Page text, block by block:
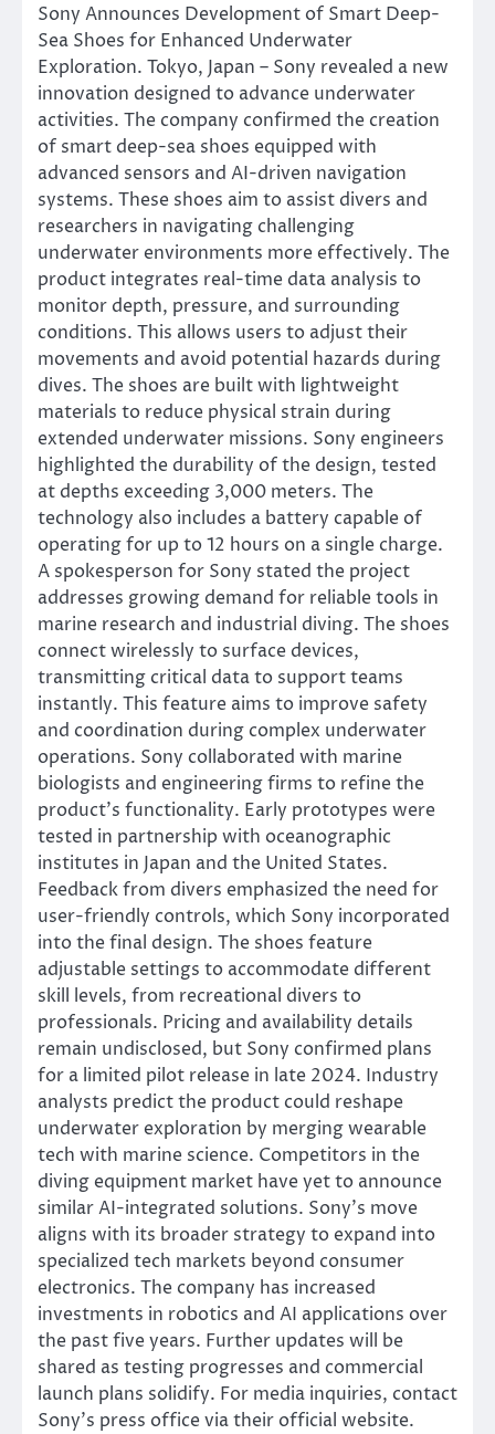
Sony Announces Development of Smart Deep-
Sea Shoes for Enhanced Underwater
Exploration. Tokyo, Japan – Sony revealed a new
innovation designed to advance underwater
activities. The company confirmed the creation
of smart deep-sea shoes equipped with
advanced sensors and AI-driven navigation
systems. These shoes aim to assist divers and
researchers in navigating challenging
underwater environments more effectively. The
product integrates real-time data analysis to
monitor depth, pressure, and surrounding
conditions. This allows users to adjust their
movements and avoid potential hazards during
dives. The shoes are built with lightweight
materials to reduce physical strain during
extended underwater missions. Sony engineers
highlighted the durability of the design, tested
at depths exceeding 3,000 meters. The
technology also includes a battery capable of
operating for up to 12 hours on a single charge.
A spokesperson for Sony stated the project
addresses growing demand for reliable tools in
marine research and industrial diving. The shoes
connect wirelessly to surface devices,
transmitting critical data to support teams
instantly. This feature aims to improve safety
and coordination during complex underwater
operations. Sony collaborated with marine
biologists and engineering firms to refine the
product’s functionality. Early prototypes were
tested in partnership with oceanographic
institutes in Japan and the United States.
Feedback from divers emphasized the need for
user-friendly controls, which Sony incorporated
into the final design. The shoes feature
adjustable settings to accommodate different
skill levels, from recreational divers to
professionals. Pricing and availability details
remain undisclosed, but Sony confirmed plans
for a limited pilot release in late 2024. Industry
analysts predict the product could reshape
underwater exploration by merging wearable
tech with marine science. Competitors in the
diving equipment market have yet to announce
similar AI-integrated solutions. Sony’s move
aligns with its broader strategy to expand into
specialized tech markets beyond consumer
electronics. The company has increased
investments in robotics and AI applications over
the past five years. Further updates will be
shared as testing progresses and commercial
launch plans solidify. For media inquiries, contact
Sony’s press office via their official website.